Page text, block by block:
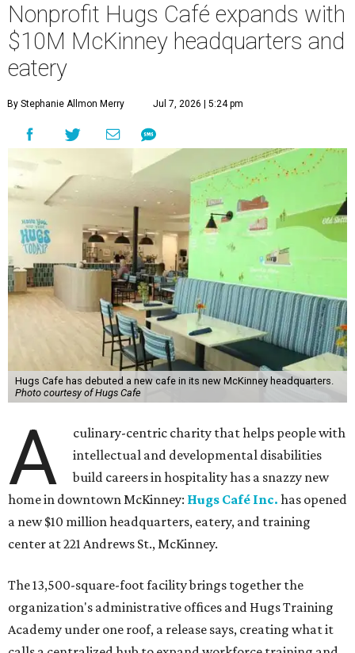
Nonprofit Hugs Café expands with
$10M McKinney headquarters and
eatery
By Stephanie Allmon Merry Jul 7, 2026 | 5:24 pm
Hugs Cafe has debuted a new cafe in its new McKinney headquarters.
Photo courtesy of Hugs Cafe
A
culinary-centric charity that helps people with
intellectual and developmental disabilities
build careers in hospitality has a snazzy new
home in downtown McKinney: Hugs Café Inc. has opened
a new $10 million headquarters, eatery, and training
center at 221 Andrews St., McKinney.
The 13,500-square-foot facility brings together the
organization's administrative offices and Hugs Training
Academy under one roof, a release says, creating what it